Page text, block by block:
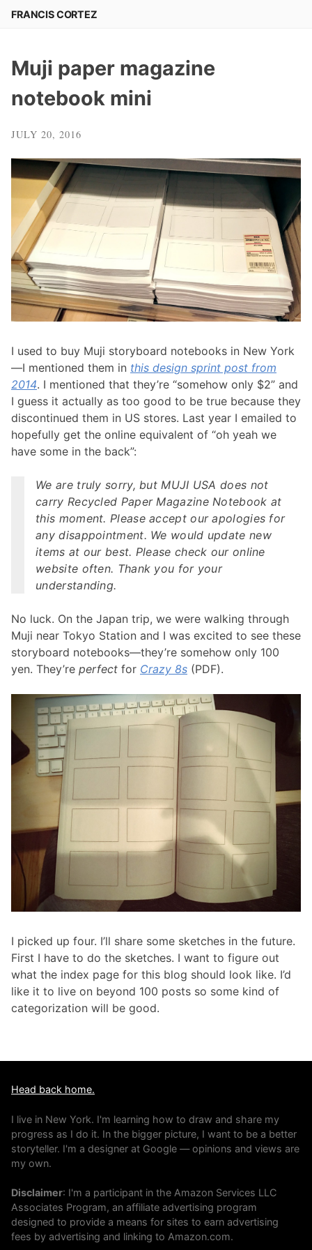
SkipFRANCIS CORTEZ
Muji paper magazine
notebook mini
JULY 20, 2016
I used to buy Muji storyboard notebooks in New York
—I mentioned them in this design sprint post from
2014. I mentioned that they’re “somehow only $2” and
I guess it actually as too good to be true because they
discontinued them in US stores. Last year I emailed to
hopefully get the online equivalent of “oh yeah we
have some in the back”:
We are truly sorry, but MUJI USA does not
carry Recycled Paper Magazine Notebook at
this moment. Please accept our apologies for
any disappointment. We would update new
items at our best. Please check our online
website often. Thank you for your
understanding.
No luck. On the Japan trip, we were walking through
Muji near Tokyo Station and I was excited to see these
storyboard notebooks—they’re somehow only 100
yen. They’re perfect for Crazy 8s (PDF).
I picked up four. I’ll share some sketches in the future.
First I have to do the sketches. I want to figure out
what the index page for this blog should look like. I’d
like it to live on beyond 100 posts so some kind of
categorization will be good.
Head back home.
I live in New York. I'm learning how to draw and share my
progress as I do it. In the bigger picture, I want to be a better
storyteller. I'm a designer at Google — opinions and views are
my own.
Disclaimer: I'm a participant in the Amazon Services LLC
Associates Program, an affiliate advertising program
designed to provide a means for sites to earn advertising
fees by advertising and linking to Amazon.com.